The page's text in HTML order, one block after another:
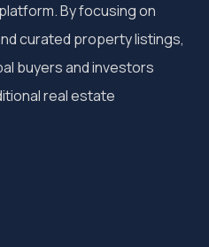
By focusing on
curated property listings,
buyers and investors
real estate